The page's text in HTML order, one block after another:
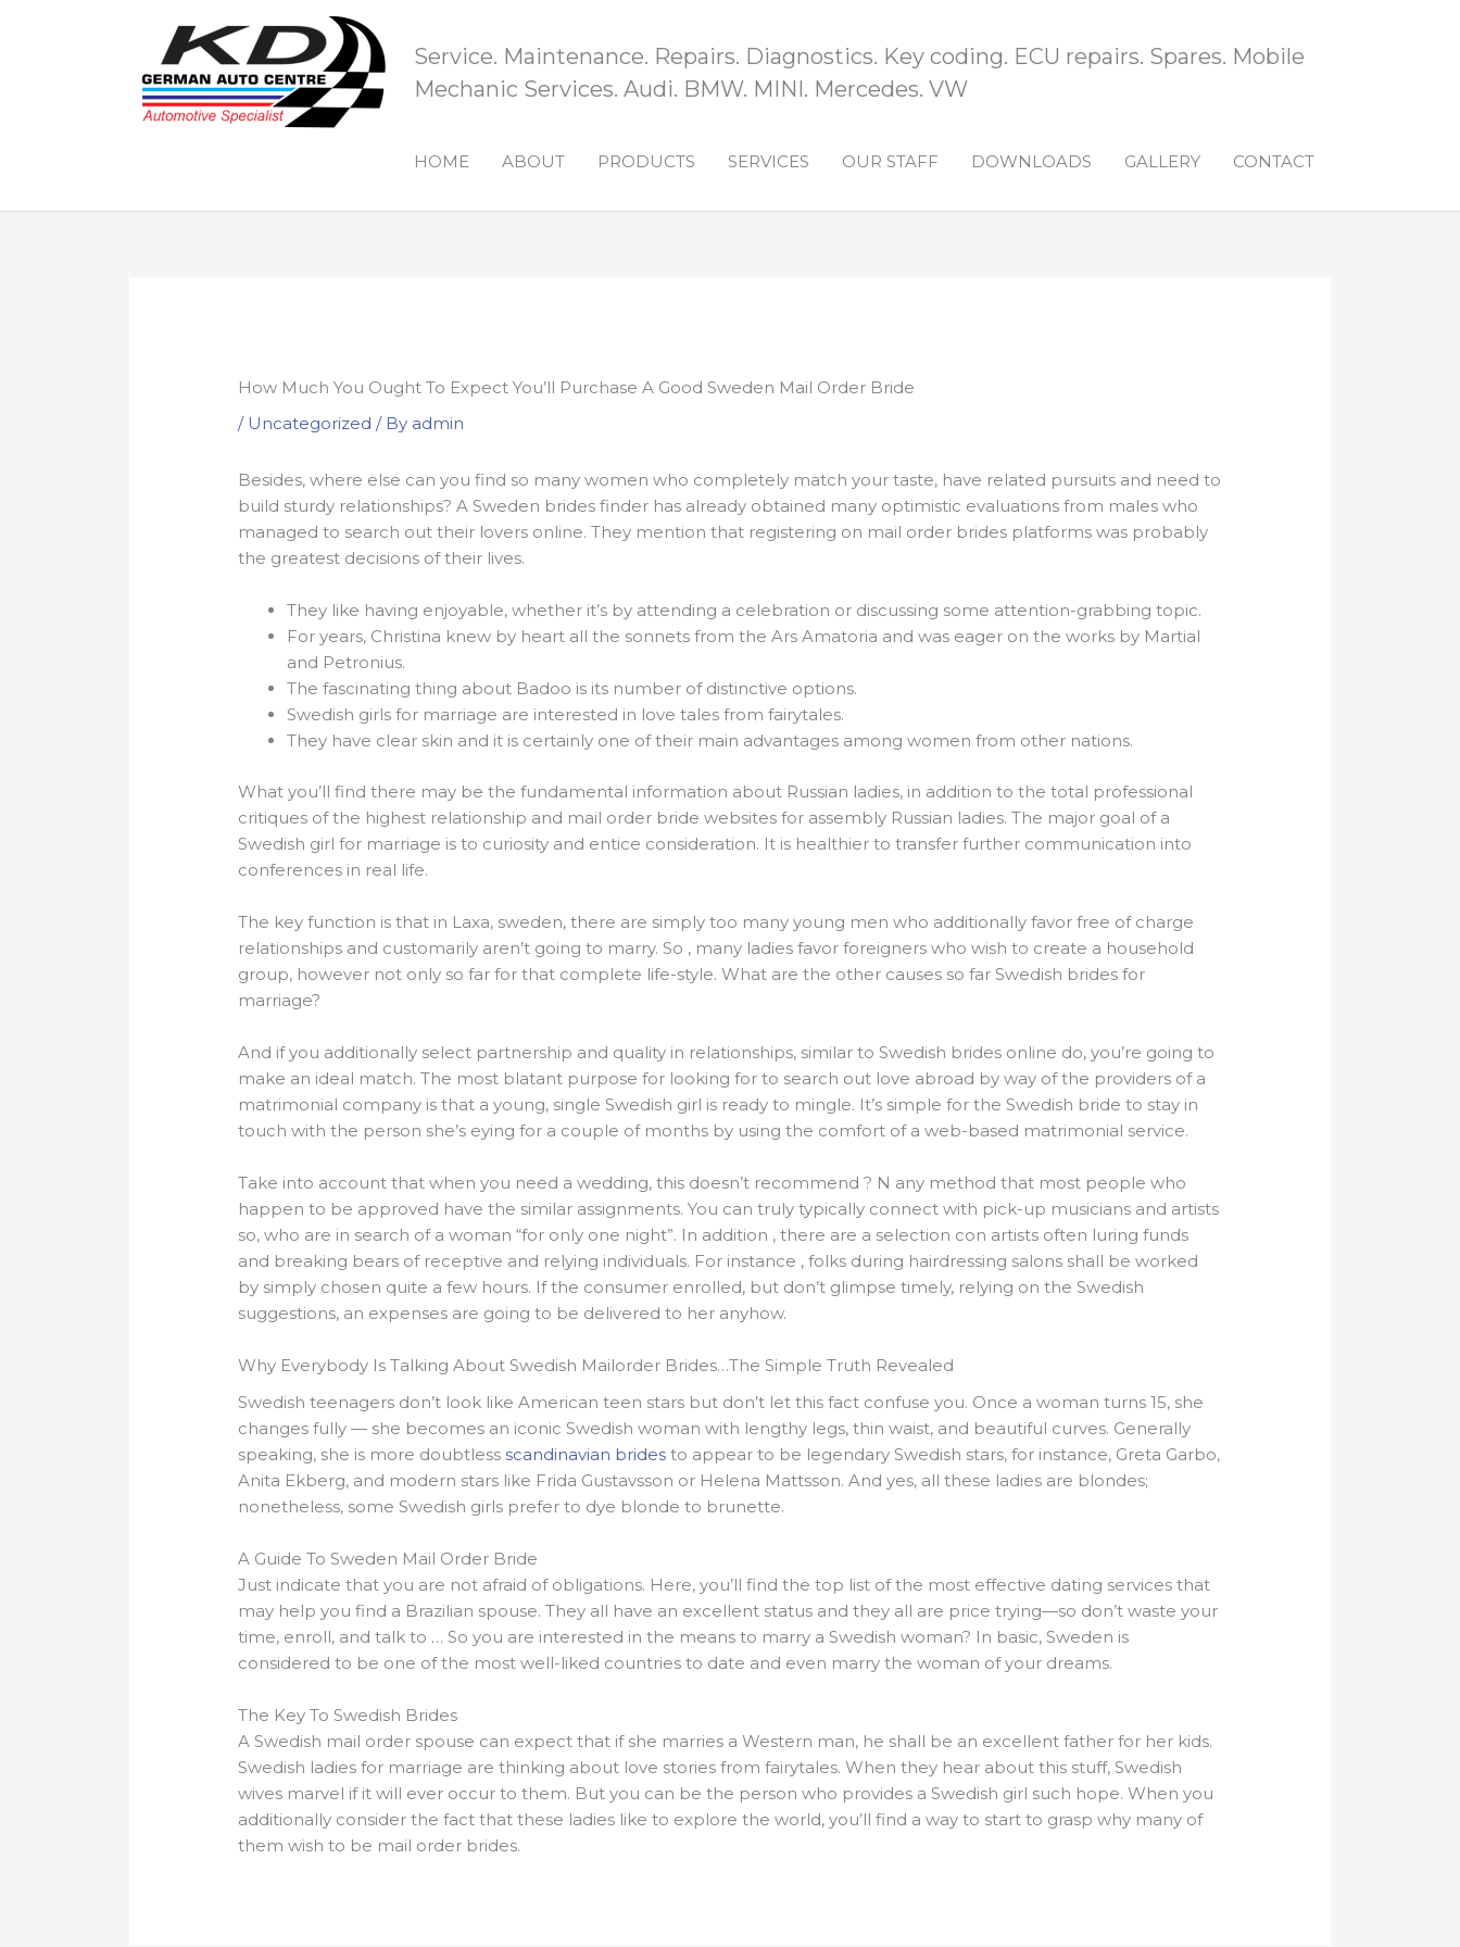
Service. Maintenance. Repairs. Diagnostics. Key coding. ECU repairs. Spares. Mobile
Mechanic Services. Audi. BMW. MINI. Mercedes. VW
HOME ABOUT PRODUCTS SERVICES OUR STAFF DOWNLOADS GALLERY CONTACT
How Much You Ought To Expect You’ll Purchase A Good Sweden Mail Order Bride
/ Uncategorized / By admin
Besides, where else can you find so many women who completely match your taste, have related pursuits and need to
build sturdy relationships? A Sweden brides finder has already obtained many optimistic evaluations from males who
managed to search out their lovers online. They mention that registering on mail order brides platforms was probably
the greatest decisions of their lives.
They like having enjoyable, whether it’s by attending a celebration or discussing some attention-grabbing topic.
For years, Christina knew by heart all the sonnets from the Ars Amatoria and was eager on the works by Martial
and Petronius.
The fascinating thing about Badoo is its number of distinctive options.
Swedish girls for marriage are interested in love tales from fairytales.
They have clear skin and it is certainly one of their main advantages among women from other nations.
What you’ll find there may be the fundamental information about Russian ladies, in addition to the total professional
critiques of the highest relationship and mail order bride websites for assembly Russian ladies. The major goal of a
Swedish girl for marriage is to curiosity and entice consideration. It is healthier to transfer further communication into
conferences in real life.
The key function is that in Laxa, sweden, there are simply too many young men who additionally favor free of charge
relationships and customarily aren’t going to marry. So , many ladies favor foreigners who wish to create a household
group, however not only so far for that complete life-style. What are the other causes so far Swedish brides for
marriage?
And if you additionally select partnership and quality in relationships, similar to Swedish brides online do, you’re going to
make an ideal match. The most blatant purpose for looking for to search out love abroad by way of the providers of a
matrimonial company is that a young, single Swedish girl is ready to mingle. It’s simple for the Swedish bride to stay in
touch with the person she’s eying for a couple of months by using the comfort of a web-based matrimonial service.
Take into account that when you need a wedding, this doesn’t recommend ? N any method that most people who
happen to be approved have the similar assignments. You can truly typically connect with pick-up musicians and artists
so, who are in search of a woman “for only one night”. In addition , there are a selection con artists often luring funds
and breaking bears of receptive and relying individuals. For instance , folks during hairdressing salons shall be worked
by simply chosen quite a few hours. If the consumer enrolled, but don’t glimpse timely, relying on the Swedish
suggestions, an expenses are going to be delivered to her anyhow.
Why Everybody Is Talking About Swedish Mailorder Brides…The Simple Truth Revealed
Swedish teenagers don’t look like American teen stars but don’t let this fact confuse you. Once a woman turns 15, she
changes fully — she becomes an iconic Swedish woman with lengthy legs, thin waist, and beautiful curves. Generally
speaking, she is more doubtlessscandinavian brides to appear to be legendary Swedish stars, for instance, Greta Garbo,
Anita Ekberg, and modern stars like Frida Gustavsson or Helena Mattsson. And yes, all these ladies are blondes;
nonetheless, some Swedish girls prefer to dye blonde to brunette.
A Guide To Sweden Mail Order Bride
Just indicate that you are not afraid of obligations. Here, you’ll find the top list of the most effective dating services that
may help you find a Brazilian spouse. They all have an excellent status and they all are price trying—so don’t waste your
time, enroll, and talk to … So you are interested in the means to marry a Swedish woman? In basic, Sweden is
considered to be one of the most well-liked countries to date and even marry the woman of your dreams.
The Key To Swedish Brides
A Swedish mail order spouse can expect that if she marries a Western man, he shall be an excellent father for her kids.
Swedish ladies for marriage are thinking about love stories from fairytales. When they hear about this stuff, Swedish
wives marvel if it will ever occur to them. But you can be the person who provides a Swedish girl such hope. When you
additionally consider the fact that these ladies like to explore the world, you’ll find a way to start to grasp why many of
them wish to be mail order brides.